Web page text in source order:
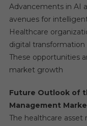
Advancements in AI
avenues for
Healthcare
digital transformation
These opportunities
market growth
Future Outlook of
Management
The healthcare